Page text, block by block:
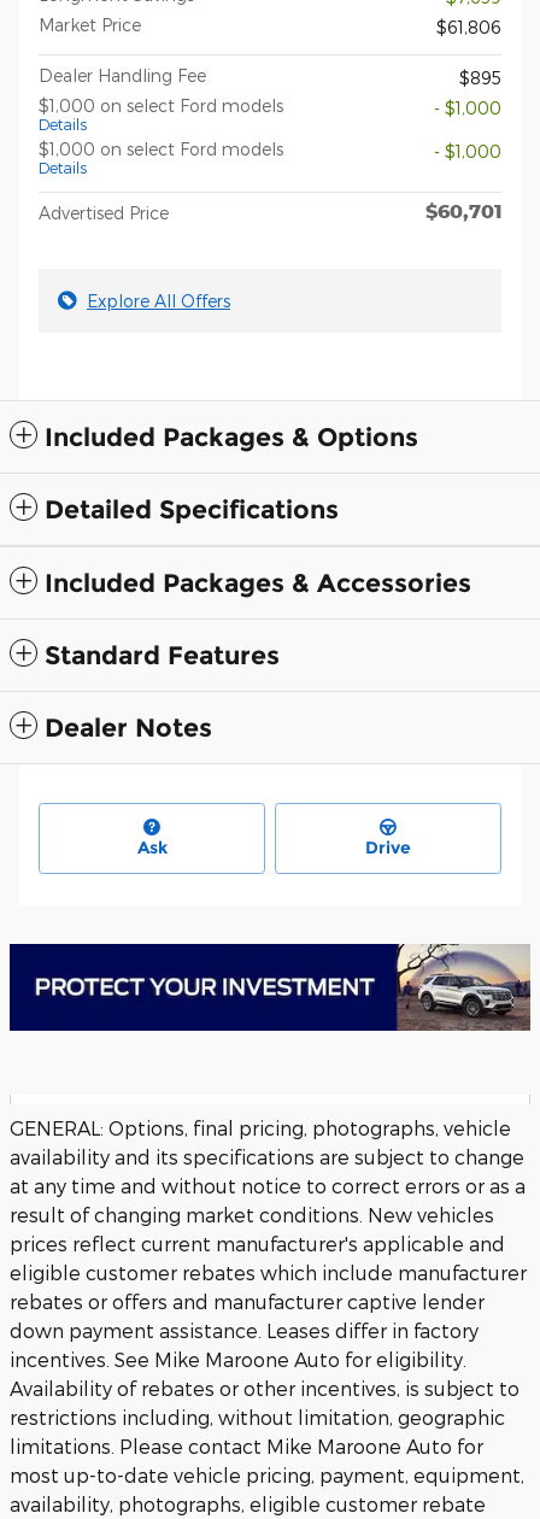
Market Price
$61,806
Dealer Handling Fee
$895
$1,000 on select Ford models
Details
- $1,000
$1,000 on select Ford models
Details
- $1,000
Advertised Price $60,701
Explore All Offers
Included Packages & Options
Detailed Specifications
Included Packages & Accessories
Standard Features
Dealer Notes
Ask Drive
GENERAL: Options, final pricing, photographs, vehicle
availability and its specifications are subject to change
at any time and without notice to correct errors or as a
result of changing market conditions. New vehicles
prices reflect current manufacturer's applicable and
eligible customer rebates which include manufacturer
rebates or offers and manufacturer captive lender
down payment assistance. Leases differ in factory
incentives. See Mike Maroone Auto for eligibility.
Availability of rebates or other incentives, is subject to
restrictions including, without limitation, geographic
limitations. Please contact Mike Maroone Auto for
most up-to-date vehicle pricing, payment, equipment,
availability, photographs, eligible customer rebate